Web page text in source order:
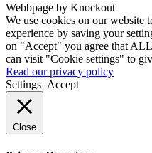
Webbpage by Knockout
We use cookies on our website
experience by saving your
on "Accept" you agree that
can visit "Cookie settings" to
Read our privacy policy
Settings Accept
Close